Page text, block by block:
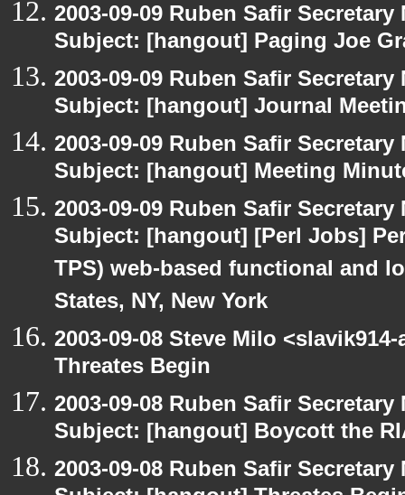
2003-09-09 Ruben Safir
Subject: [hangout] Paging Joe
2003-09-09 Ruben Safir
Subject: [hangout] Journal
2003-09-09 Ruben Safir
Subject: [hangout] Meeting
2003-09-09 Ruben Safir
Subject: [hangout] [Perl Jobs]
TPS) web-based functional and
States, NY, New York
2003-09-08 Steve Milo
Threates Begin
2003-09-08 Ruben Safir
Subject: [hangout] Boycott the
2003-09-08 Ruben Safir